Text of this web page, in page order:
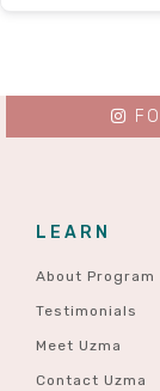
LEARN
About Program
Testimonials
Meet Uzma
Contact Uzma